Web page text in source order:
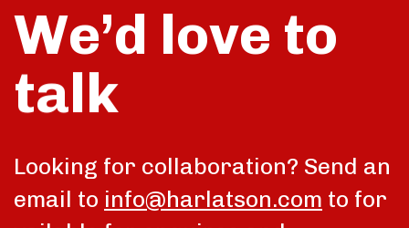
We’d love to
talk
Looking for collaboration? Send an
email to info@harlatson.com to for